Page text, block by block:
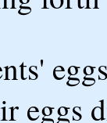
eggs